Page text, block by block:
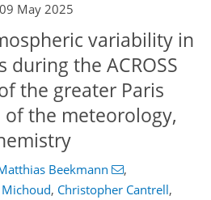
09 May 2025
variability in
during the ACROSS
the greater Paris
the meteorology,
Beekmann
,
, Christopher Cantrell,